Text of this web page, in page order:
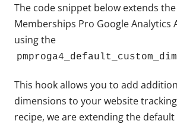
The code snippet below extends the
Memberships Pro Google Analytics
using the
This hook allows you to add
dimensions to your website
recipe, we are extending the